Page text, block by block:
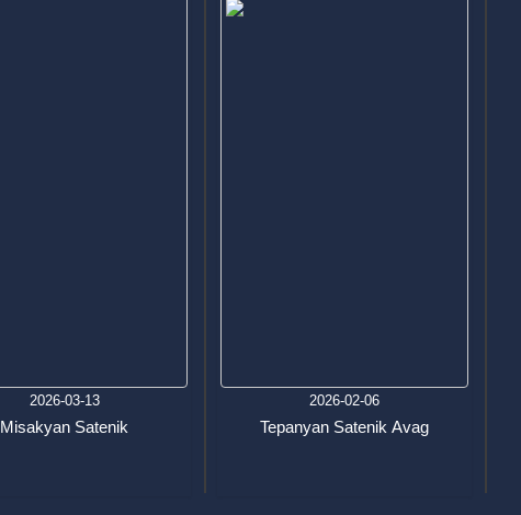
2026-03-13
Misakyan Satenik
2026-02-06
Tepanyan Satenik Avag